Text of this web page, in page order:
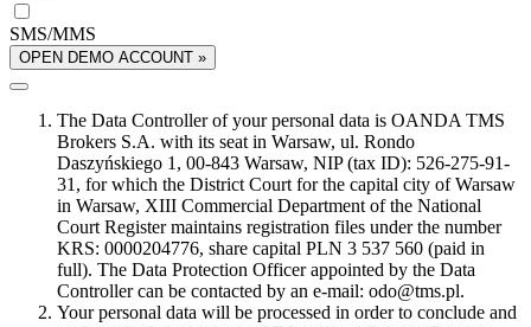
SMS/MMS
OPEN DEMO ACCOUNT »
The Data Controller of your personal data is OANDA TMS
Brokers S.A. with its seat in Warsaw, ul. Rondo
Daszyńskiego 1, 00-843 Warsaw, NIP (tax ID): 526-275-91-
31, for which the District Court for the capital city of Warsaw
in Warsaw, XIII Commercial Department of the National
Court Register maintains registration files under the number
KRS: 0000204776, share capital PLN 3 537 560 (paid in
full). The Data Protection Officer appointed by the Data
Controller can be contacted by an e-mail: odo@tms.pl.
Your personal data will be processed in order to conclude and